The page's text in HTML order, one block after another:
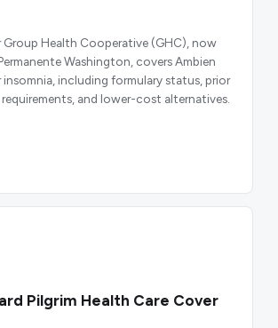
Group Health Cooperative (GHC), now
Washington, covers Ambien
including formulary status, prior
and lower-cost alternatives.
Pilgrim Health Care Cover